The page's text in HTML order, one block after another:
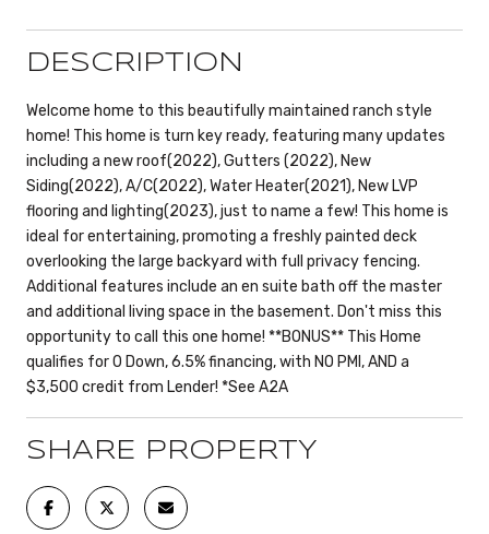
DESCRIPTION
Welcome home to this beautifully maintained ranch style
home! This home is turn key ready, featuring many updates
including a new roof(2022), Gutters (2022), New
Siding(2022), A/C(2022), Water Heater(2021), New LVP
flooring and lighting(2023), just to name a few! This home is
ideal for entertaining, promoting a freshly painted deck
overlooking the large backyard with full privacy fencing.
Additional features include an en suite bath off the master
and additional living space in the basement. Don't miss this
opportunity to call this one home! **BONUS** This Home
qualifies for 0 Down, 6.5% financing, with NO PMI, AND a
$3,500 credit from Lender! *See A2A
SHARE PROPERTY